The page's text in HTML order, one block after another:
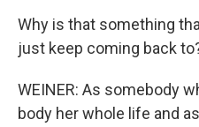
Why is that something
just keep coming back
WEINER: As somebody
body her whole life and